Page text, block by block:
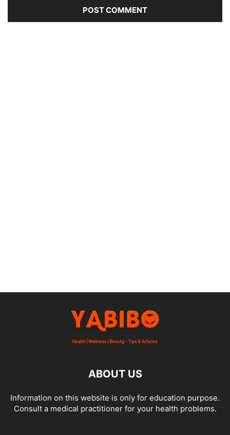
ABOUT US
Information on this website is only for education purpose.
Consult a medical practitioner for your health problems.